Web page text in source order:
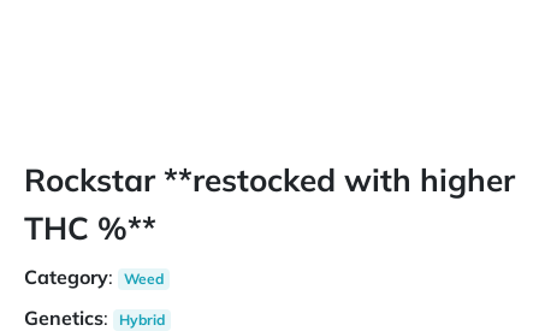
Rockstar **restocked with higher
THC %**
Category: Weed
Genetics: Hybrid